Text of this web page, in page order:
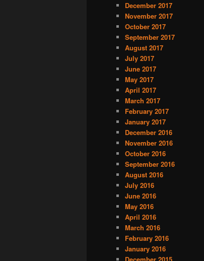
December 2017
November 2017
October 2017
September 2017
August 2017
July 2017
June 2017
May 2017
April 2017
March 2017
February 2017
January 2017
December 2016
November 2016
October 2016
September 2016
August 2016
July 2016
June 2016
May 2016
April 2016
March 2016
February 2016
January 2016